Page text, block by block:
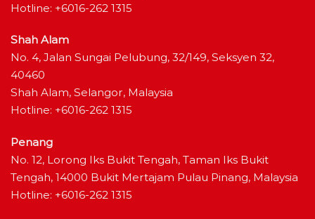
Hotline: +6016-262 1315
Shah Alam
No. 4, Jalan Sungai Pelubung, 32/149, Seksyen 32,
40460
Shah Alam, Selangor, Malaysia
Hotline: +6016-262 1315
Penang
No. 12, Lorong Iks Bukit Tengah, Taman Iks Bukit
Tengah, 14000 Bukit Mertajam Pulau Pinang, Malaysia
Hotline: +6016-262 1315